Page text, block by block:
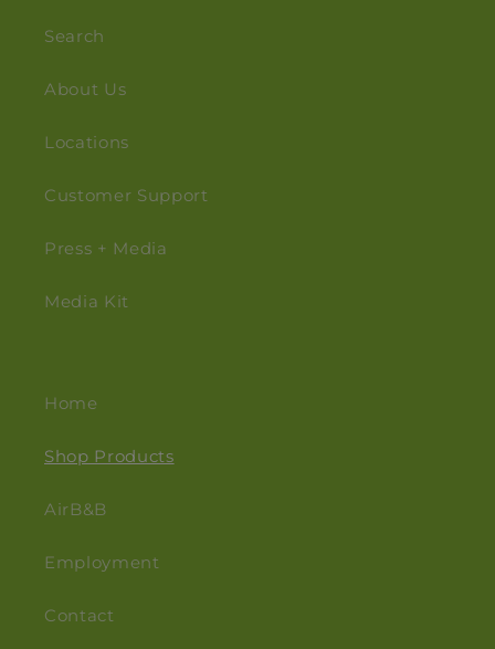
Search
About Us
Locations
Customer Support
Press + Media
Media Kit
Home
Shop Products
AirB&B
Employment
Contact